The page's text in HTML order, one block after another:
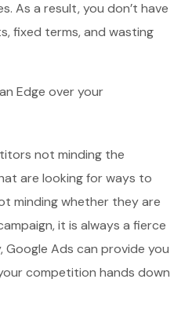
As a result, you don’t have
fixed terms, and wasting
Edge over your
not minding the
are looking for ways to
minding whether they are
it is always a fierce
Ads can provide you
competition hands down